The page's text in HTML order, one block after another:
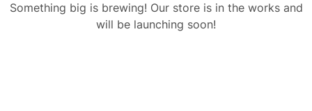
Something big is brewing! Our store is in the works and
will be launching soon!